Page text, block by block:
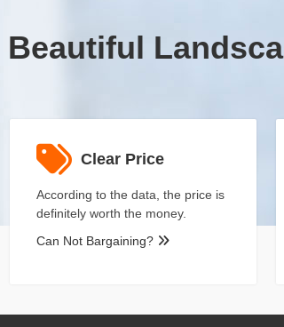
Clear Price
According to the data, the price is
definitely worth the money.
Can Not Bargaining?